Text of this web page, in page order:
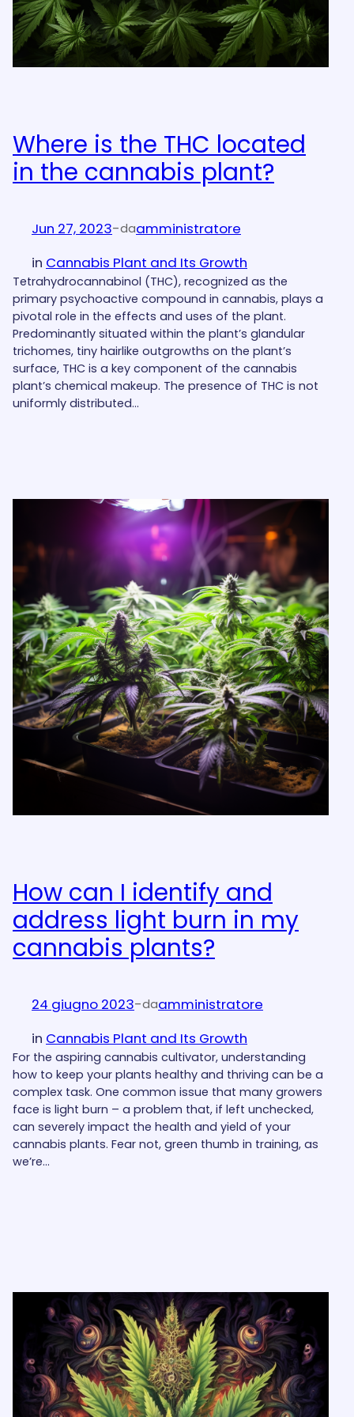
Where is the THC located
in the cannabis plant?
Jun 27, 2023-daamministratore
in Cannabis Plant and Its Growth
Tetrahydrocannabinol (THC), recognized as the
primary psychoactive compound in cannabis, plays a
pivotal role in the effects and uses of the plant.
Predominantly situated within the plant’s glandular
trichomes, tiny hairlike outgrowths on the plant’s
surface, THC is a key component of the cannabis
plant’s chemical makeup. The presence of THC is not
uniformly distributed…
How can I identify and
address light burn in my
cannabis plants?
24 giugno 2023-daamministratore
in Cannabis Plant and Its Growth
For the aspiring cannabis cultivator, understanding
how to keep your plants healthy and thriving can be a
complex task. One common issue that many growers
face is light burn – a problem that, if left unchecked,
can severely impact the health and yield of your
cannabis plants. Fear not, green thumb in training, as
we’re…